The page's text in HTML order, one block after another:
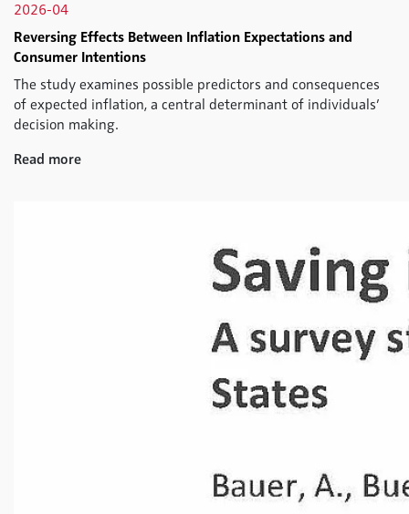
2026-04
Reversing Effects Between Inflation Expectations and
Consumer Intentions
The study examines possible predictors and consequences
of expected inflation, a central determinant of individuals’
decision making.
Read more